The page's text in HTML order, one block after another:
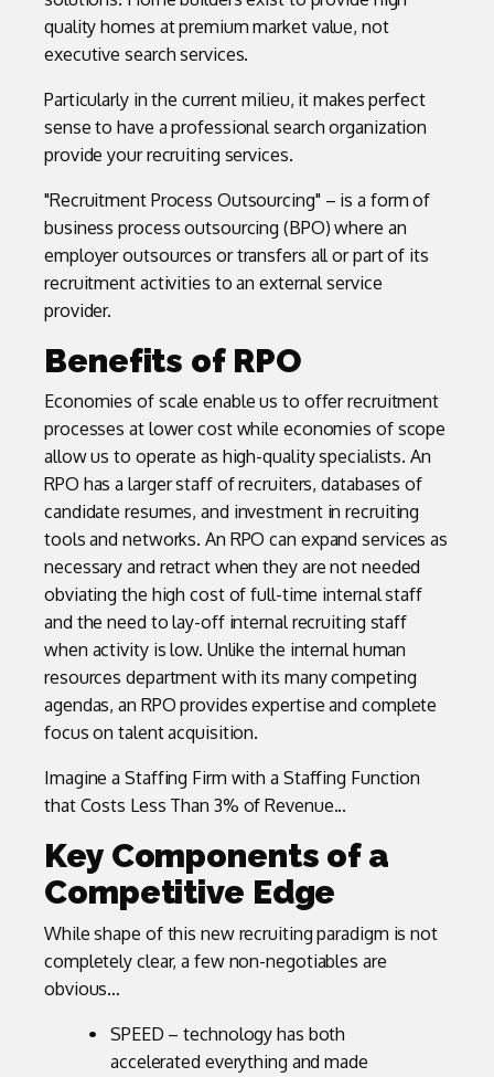
quality homes at premium market value, not
executive search services.
Particularly in the current milieu, it makes perfect
sense to have a professional search organization
provide your recruiting services.
"Recruitment Process Outsourcing" – is a form of
business process outsourcing (BPO) where an
employer outsources or transfers all or part of its
recruitment activities to an external service
provider.
Benefits of RPO
Economies of scale enable us to offer recruitment
processes at lower cost while economies of scope
allow us to operate as high-quality specialists. An
RPO has a larger staff of recruiters, databases of
candidate resumes, and investment in recruiting
tools and networks. An RPO can expand services as
necessary and retract when they are not needed
obviating the high cost of full-time internal staff
and the need to lay-off internal recruiting staff
when activity is low. Unlike the internal human
resources department with its many competing
agendas, an RPO provides expertise and complete
focus on talent acquisition.
Imagine a Staffing Firm with a Staffing Function
that Costs Less Than 3% of Revenue...
Key Components of a
Competitive Edge
While shape of this new recruiting paradigm is not
completely clear, a few non-negotiables are
obvious…
SPEED – technology has both
accelerated everything and made